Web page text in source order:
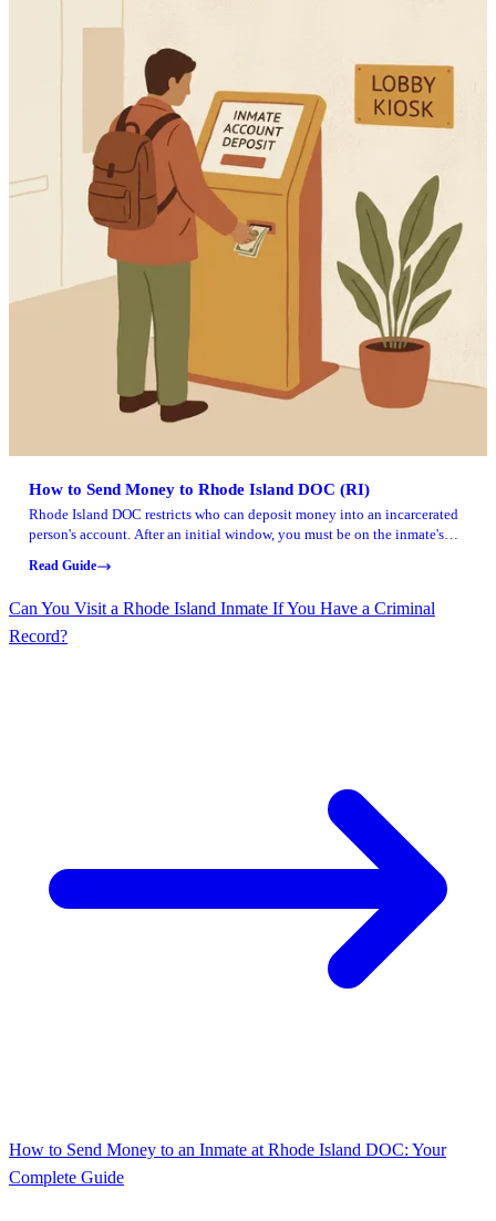
How to Send Money to Rhode Island DOC (RI)
Rhode Island DOC restricts who can deposit money into an incarcerated
person's account. After an initial window, you must be on the inmate's
so anyone can send money while the inmate adds people to their visiting
Read Guide
Can You Visit a Rhode Island Inmate If You Have a Criminal
Record?
How to Send Money to an Inmate at Rhode Island DOC: Your
Complete Guide